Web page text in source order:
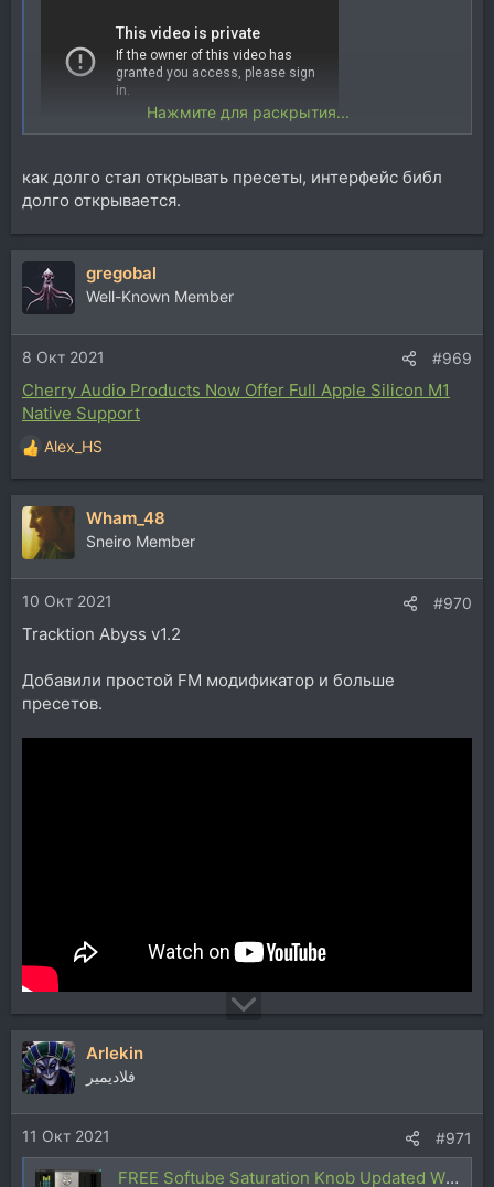
Спойлер:демо пресетов
Uvi Falcon 2.5
добавили новые effects, modulators, sequencers,
arpeggiators, utilities, более 100 новых presets, и т.д.,
теперь с native Apple M1 поддержкой
Нажмите для раскрытия...
как долго стал открывать пресеты, интерфейс библ
долго открывается.
gregobal
Well-Known Member
8 Окт 2021 #969
Cherry Audio Products Now Offer Full Apple Silicon M1
Native Support
Р
е
а
к
ц
и
и
:
Alex_HS
Wham_48
Sneiro Member
10 Окт 2021 #970
Tracktion Abyss v1.2
Добавили простой FM модификатор и больше
пресетов.
Arlekin
فلاديمير
11 Окт 2021 #971
FREE Softube Saturation Knob Updated With Gain Controls